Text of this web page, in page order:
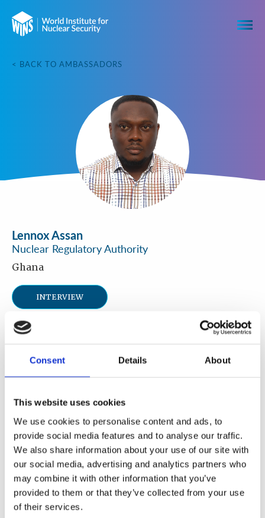
Consent Details About
This website uses cookies
We use cookies to personalise content and ads, to
provide social media features and to analyse our traffic.
We also share information about your use of our site with
our social media, advertising and analytics partners who
may combine it with other information that you’ve
provided to them or that they’ve collected from your use
of their services.
< BACK TO AMBASSADORS
Lennox Assan
Nuclear Regulatory Authority
Ghana
INTERVIEW
Description
I am a Disaster Management and Occupational
Regulatory Authority of Ghana. My area of
expertise includes nuclear and radiological
emergency preparedness and response, disaster
management, industrial radiation safety as well
as occupational health and safety.
Area of expertise